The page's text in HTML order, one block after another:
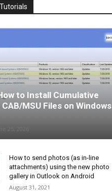
to Install Cumulative
MSU Files on Windows
How to send photos (as in-line
attachments) using the new photo
gallery in Outlook on Android
August 31, 2021